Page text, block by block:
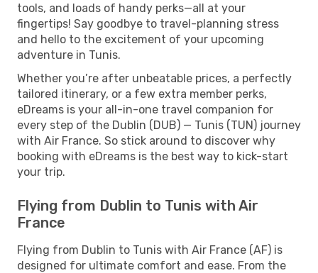
tools, and loads of handy perks—all at your
fingertips! Say goodbye to travel-planning stress
and hello to the excitement of your upcoming
adventure in Tunis.
Whether you’re after unbeatable prices, a perfectly
tailored itinerary, or a few extra member perks,
eDreams is your all-in-one travel companion for
every step of the Dublin (DUB) — Tunis (TUN) journey
with Air France. So stick around to discover why
booking with eDreams is the best way to kick-start
your trip.
Flying from Dublin to Tunis with Air
France
Flying from Dublin to Tunis with Air France (AF) is
designed for ultimate comfort and ease. From the